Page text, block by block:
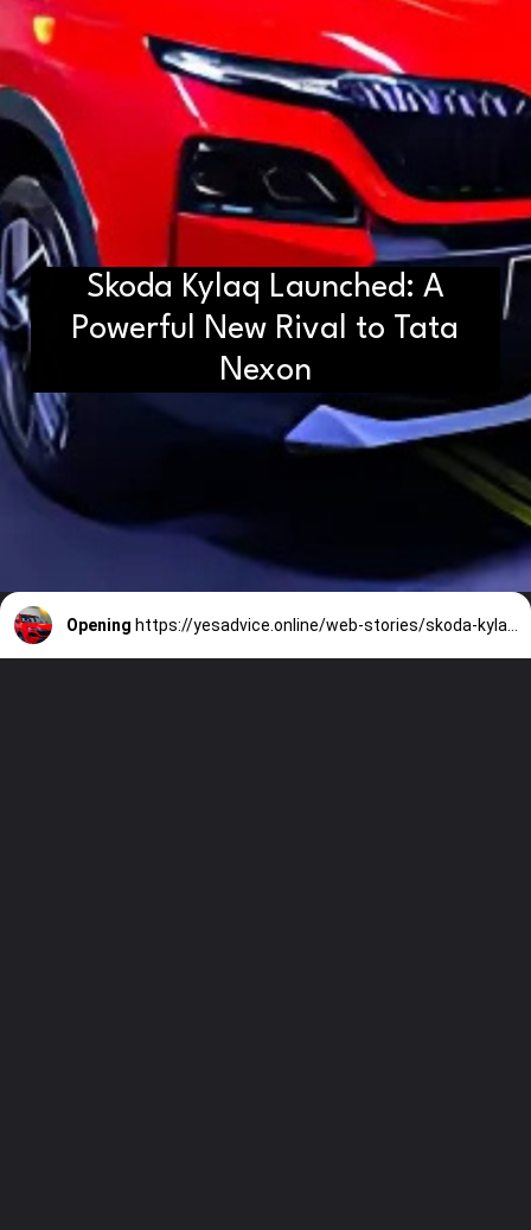
Skoda Kylaq Launched: A
Powerful New Rival to Tata
Nexon
Opening https://yesadvice.online/web-stories/skoda-kylaq-launched-a-powerful-new-rival-to-tata-nexon/